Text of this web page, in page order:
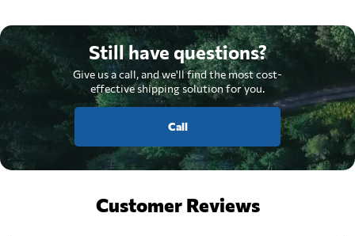
Still have questions?
Give us a call, and we'll find the most cost-
effective shipping solution for you.
Call
Customer Reviews